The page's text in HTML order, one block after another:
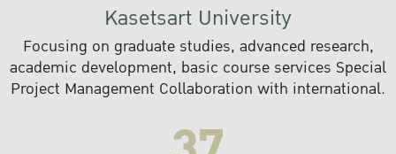
Kasetsart University
Focusing on graduate studies, advanced research,
academic development, basic course services Special
Project Management Collaboration with international.